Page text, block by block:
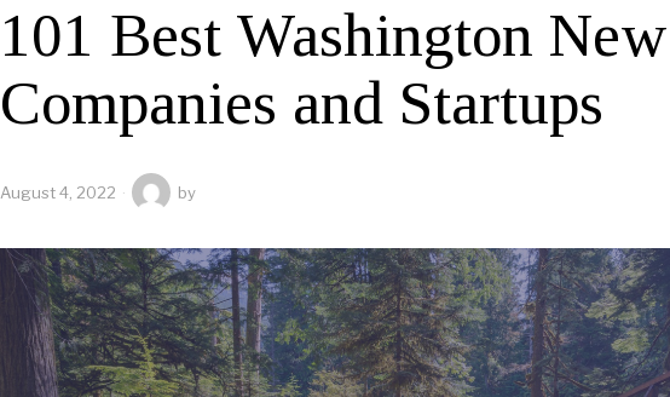
101 Best Washington
Companies and Startups
August 4, 2022 by